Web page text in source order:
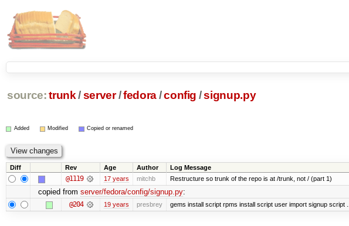
source: trunk /server /fedora/config /signup.py
Added Modified Copied or renamed
Diff Rev Age Author Log Message
@1119 17 years mitchb Restructure so trunk of the repo is at /trunk, not / (part 1)
copied from server/fedora/config/signup.py:
@204 19 years presbrey gems install script rpms install script user import signup script ...